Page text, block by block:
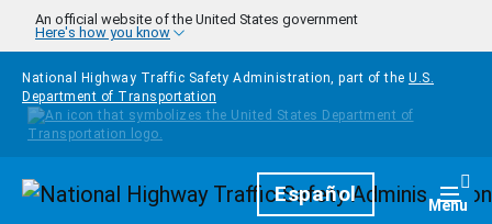
Skip to main content
An official website of the United States government
Here's how you know
National Highway Traffic Safety Administration, part of the U.S.
Department of Transportation
HomepageEspañol Menu